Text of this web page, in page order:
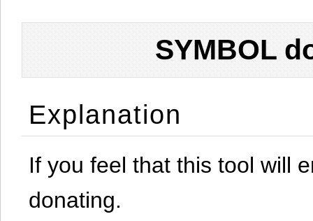
SYMBOL
Explanation
If you feel that this tool will
donating.